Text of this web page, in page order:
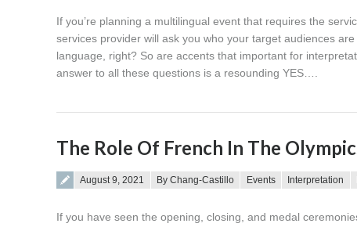
If you’re planning a multilingual event that requires the
services provider will ask you who your target audiences
language, right? So are accents that important for
answer to all these questions is a resounding YES….
The Role Of French In The
Posted on
August 9, 2021 By Chang-Castillo Events Interpretation
If you have seen the opening, closing, and medal